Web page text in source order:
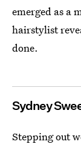
emerged as a
hairstylist
done.
Sydney
Stepping out